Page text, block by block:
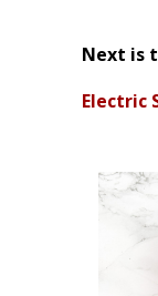
Next is
Electric